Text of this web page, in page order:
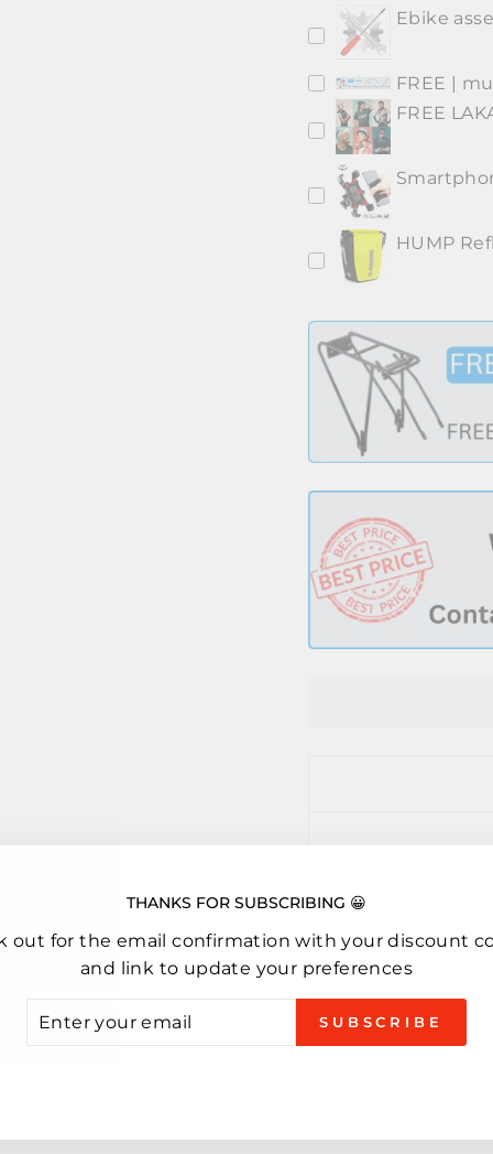
Ebike
FREE |
FREE
HUMP
THANKS FOR SUBSCRIBING 😀
out for the email confirmation with your discount
and link to update your preferences
SUBSCRIBE